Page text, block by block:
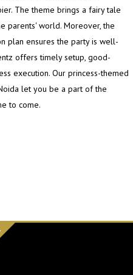
The theme brings a fairy tale
parents' world. Moreover, the
plan ensures the party is well-
offers timely setup, good-
execution. Our princess-themed
let you be a part of the
to come.